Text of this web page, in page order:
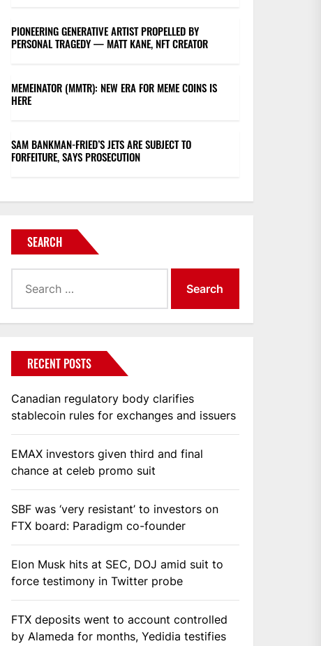
PIONEERING GENERATIVE ARTIST PROPELLED BY
PERSONAL TRAGEDY — MATT KANE, NFT CREATOR
MEMEINATOR (MMTR): NEW ERA FOR MEME COINS IS
HERE
SAM BANKMAN-FRIED’S JETS ARE SUBJECT TO
FORFEITURE, SAYS PROSECUTION
SEARCH
for:
RECENT POSTS
Canadian regulatory body clarifies
stablecoin rules for exchanges and issuers
EMAX investors given third and final
chance at celeb promo suit
SBF was ‘very resistant’ to investors on
FTX board: Paradigm co-founder
Elon Musk hits at SEC, DOJ amid suit to
force testimony in Twitter probe
FTX deposits went to account controlled
by Alameda for months, Yedidia testifies